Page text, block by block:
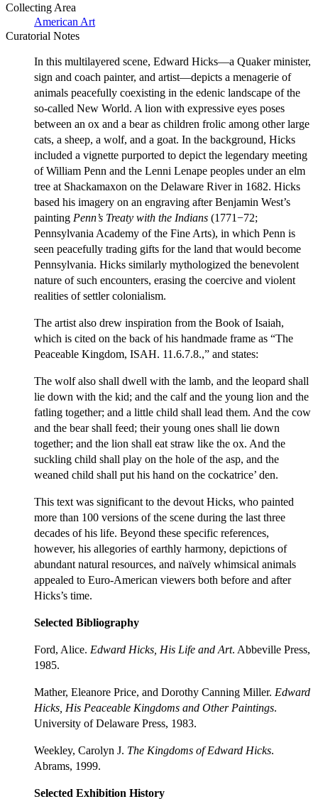
Collecting Area
American Art
Curatorial Notes
In this multilayered scene, Edward Hicks—a Quaker minister,
sign and coach painter, and artist—depicts a menagerie of
animals peacefully coexisting in the edenic landscape of the
so-called New World. A lion with expressive eyes poses
between an ox and a bear as children frolic among other large
cats, a sheep, a wolf, and a goat. In the background, Hicks
included a vignette purported to depict the legendary meeting
of William Penn and the Lenni Lenape peoples under an elm
tree at Shackamaxon on the Delaware River in 1682. Hicks
based his imagery on an engraving after Benjamin West’s
painting Penn’s Treaty with the Indians (1771−72;
Pennsylvania Academy of the Fine Arts), in which Penn is
seen peacefully trading gifts for the land that would become
Pennsylvania. Hicks similarly mythologized the benevolent
nature of such encounters, erasing the coercive and violent
realities of settler colonialism.
The artist also drew inspiration from the Book of Isaiah,
which is cited on the back of his handmade frame as “The
Peaceable Kingdom, ISAH. 11.6.7.8.,” and states:
The wolf also shall dwell with the lamb, and the leopard shall
lie down with the kid; and the calf and the young lion and the
fatling together; and a little child shall lead them. And the cow
and the bear shall feed; their young ones shall lie down
together; and the lion shall eat straw like the ox. And the
suckling child shall play on the hole of the asp, and the
weaned child shall put his hand on the cockatrice’ den.
This text was significant to the devout Hicks, who painted
more than 100 versions of the scene during the last three
decades of his life. Beyond these specific references,
however, his allegories of earthly harmony, depictions of
abundant natural resources, and naïvely whimsical animals
appealed to Euro-American viewers both before and after
Hicks’s time.
Selected Bibliography
Ford, Alice. Edward Hicks, His Life and Art. Abbeville Press,
1985.
Mather, Eleanore Price, and Dorothy Canning Miller. Edward
Hicks, His Peaceable Kingdoms and Other Paintings.
University of Delaware Press, 1983.
Weekley, Carolyn J. The Kingdoms of Edward Hicks.
Abrams, 1999.
Selected Exhibition History